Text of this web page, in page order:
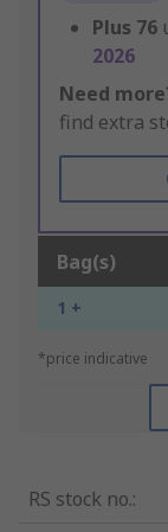
Plus 76
2026
Need
find extra
Bag(s)
1 +
*price indicative
RS stock no.: